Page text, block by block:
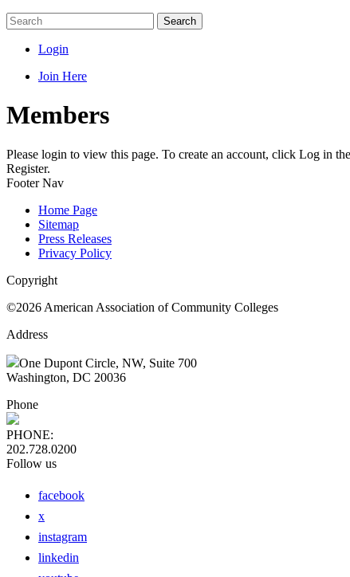
Search
Login
Join Here
Members
Please login to view this page. To create an account, click Log in
Register.
Footer Nav
Home Page
Sitemap
Press Releases
Privacy Policy
Copyright
©2026 American Association of Community Colleges
Address
One Dupont Circle, NW, Suite 700
Washington, DC 20036
Phone
PHONE:
202.728.0200
Follow us
facebook
x
instagram
linkedin